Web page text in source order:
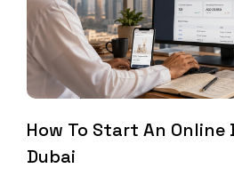
How To Start An Online
Dubai